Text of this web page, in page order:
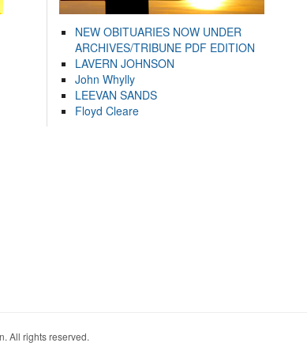
NEW OBITUARIES NOW UNDER
ARCHIVES/TRIBUNE PDF EDITION
LAVERN JOHNSON
John Whylly
LEEVAN SANDS
Floyd Cleare
All rights reserved.